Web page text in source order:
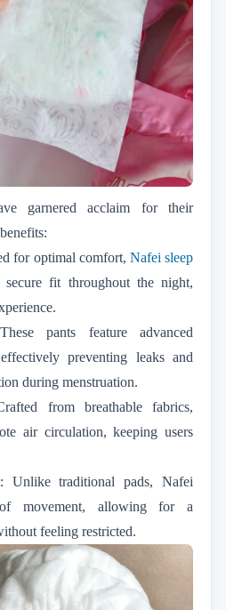
garnered acclaim for their
for optimal comfort, Nafei sleep
fit throughout the night,
pants feature advanced
preventing leaks and
during menstruation.
from breathable fabrics,
air circulation, keeping users
Unlike traditional pads, Nafei
movement, allowing for a
feeling restricted.